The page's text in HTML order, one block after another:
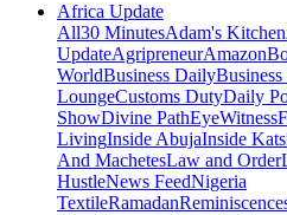
Africa Update
All30 MinutesAdam's Kitchen
UpdateAgripreneurAmazon
WorldBusiness DailyBusiness
LoungeCustoms DutyDaily
ShowDivine PathEyeWitness
LivingInside AbujaInside
And MachetesLaw and Order
HustleNews FeedNigeria
TextileRamadan